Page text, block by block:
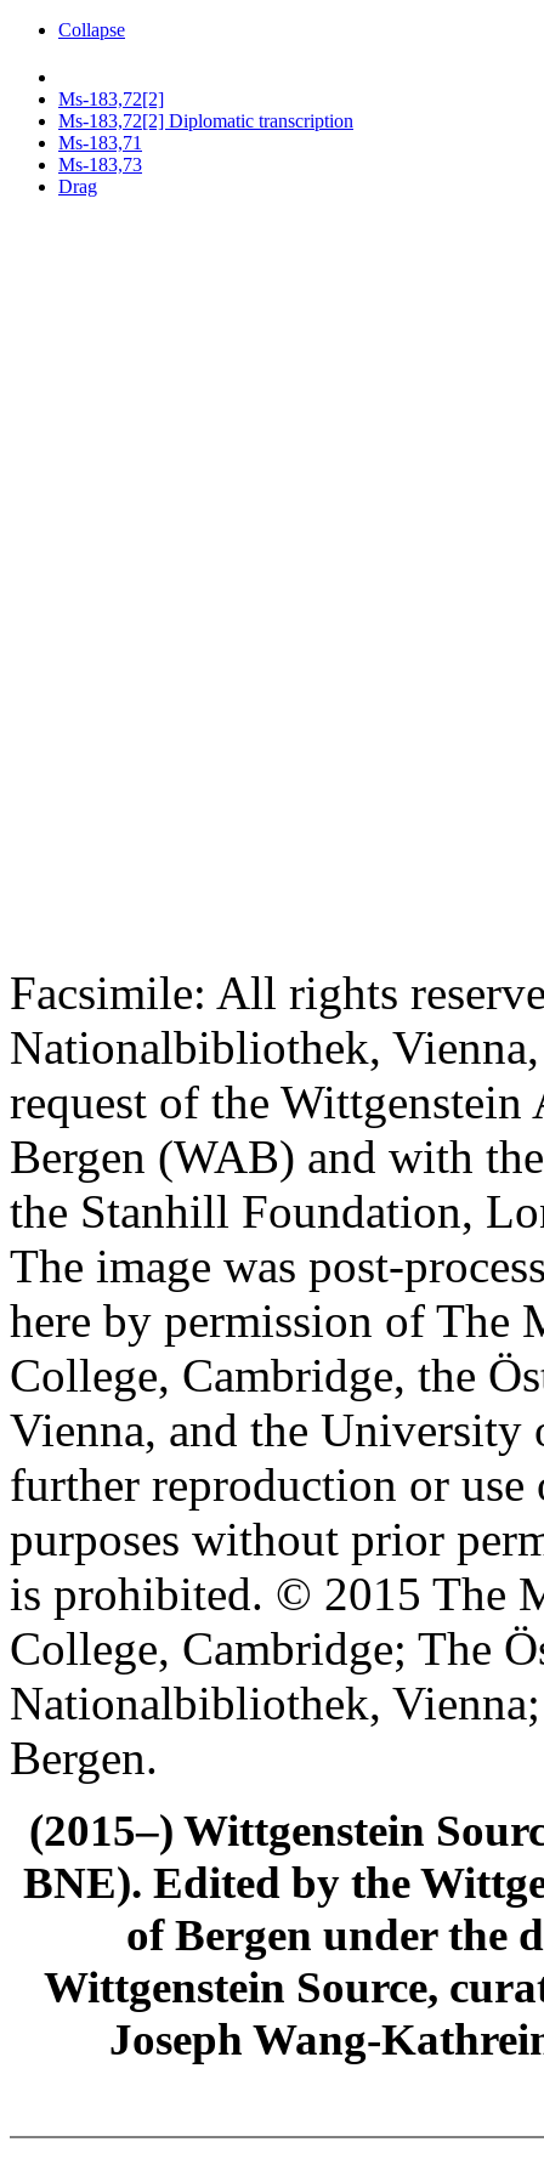
Collapse
Ms-183,72[2]
Ms-183,72[2] Diplomatic transcription
Ms-183,71
Ms-183,73
Drag
Facsimile: All rights
Nationalbibliothek,
request of the
Bergen (WAB) and with
the Stanhill Foundation,
The image was post-
here by permission of The
College, Cambridge, the
Vienna, and the University
further reproduction or
purposes without prior
is prohibited. © 2015 The
College, Cambridge; The
Nationalbibliothek,
Bergen.
(2015–) Wittgenstein
BNE). Edited by the
of Bergen under the
Wittgenstein Source,
Joseph Wang-